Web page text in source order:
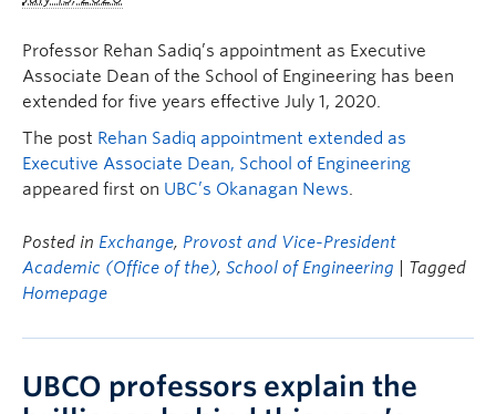
Professor Rehan Sadiq’s appointment as Executive
Associate Dean of the School of Engineering has been
extended for five years effective July 1, 2020.
The post Rehan Sadiq appointment extended as
Executive Associate Dean, School of Engineering
appeared first on UBC’s Okanagan News.
Posted in Exchange, Provost and Vice-President
Academic (Office of the), School of Engineering
| Tagged
Homepage
UBCO professors explain the